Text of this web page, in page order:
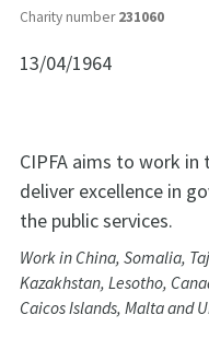
Charity number231060
13/04/1964
CIPFA aims to work
deliver excellence in
the public services.
Work in China, Somalia,
Kazakhstan, Lesotho,
Caicos Islands, Malta and